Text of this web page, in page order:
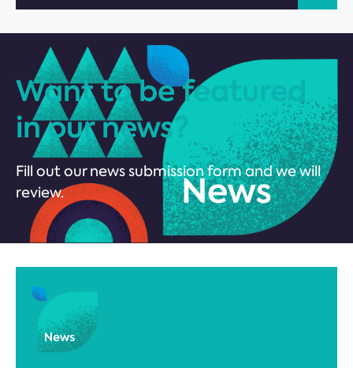
Want to be featured
in our news?
Fill out our news submission form and we will
review.